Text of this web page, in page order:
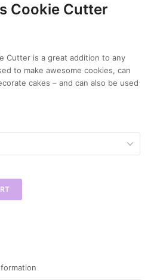
Cookie Cutter
Cutter is a great addition to any
to make awesome cookies, can
cakes – and can also be used